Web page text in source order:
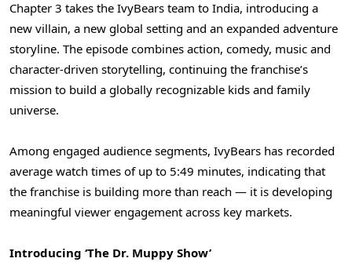
Chapter 3 takes the IvyBears team to India, introducing a
new villain, a new global setting and an expanded adventure
storyline. The episode combines action, comedy, music and
character-driven storytelling, continuing the franchise’s
mission to build a globally recognizable kids and family
universe.
Among engaged audience segments, IvyBears has recorded
average watch times of up to 5:49 minutes, indicating that
the franchise is building more than reach — it is developing
meaningful viewer engagement across key markets.
Introducing ‘The Dr. Muppy Show’